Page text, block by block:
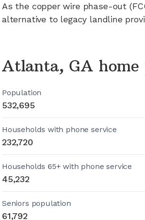
As the copper wire phase-out
alternative to legacy landline
Atlanta, GA home
Population
532,695
Households with phone service
232,720
Households 65+ with phone service
45,232
Seniors population
61,792